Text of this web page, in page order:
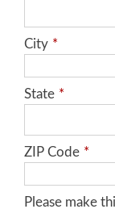
City *
State *
ZIP Code *
Please make